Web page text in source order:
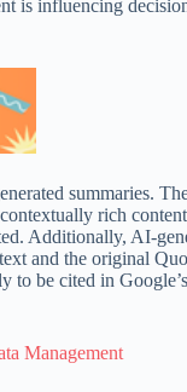
is influencing
summaries.
rich
Additionally, AI-
and the original
to be cited in
Management